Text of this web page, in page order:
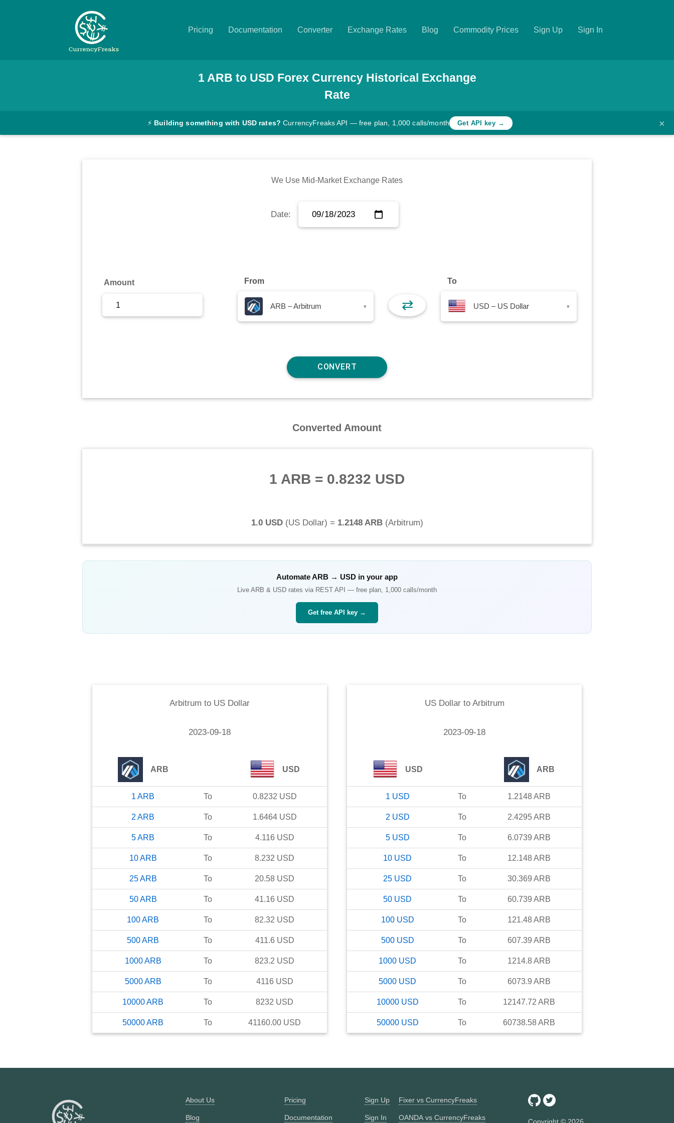
Pricing Documentation Converter Exchange Rates Blog Commodity Prices Sign Up Sign In
Exchange
1 ARB to USD Forex Currency Historical Exchange
Rate
⚡ Building something with USD rates? CurrencyFreaks API — free plan, 1,000 calls/month Get API key → ×
We Use Mid-Market Exchange Rates
Date:
Amount From
ARB – Arbitrum ▾ ⇄
To
USD – US Dollar ▾
Converted Amount
1 ARB = 0.8232 USD
1.0 USD(US Dollar) = 1.2148 ARB(Arbitrum)
AutomateARB → USD in your app
Live ARB & USD rates via REST API — free plan, 1,000 calls/month
Get free API key →
Arbitrum to US Dollar
2023-09-18
ARB USD
1 ARB To 0.8232 USD
2 ARB To 1.6464 USD
5ARB To 4.116 USD
10 ARB To 8.232 USD
25 ARB To 20.58 USD
50 ARB To 41.16 USD
100ARB To 82.32 USD
500ARB To 411.6 USD
1000 ARB To 823.2 USD
5000 ARB To 4116 USD
10000ARB To 8232 USD
50000ARB To 41160.00 USD
US Dollarto Arbitrum
2023-09-18
USD ARB
1 USD To 1.2148ARB
2 USD To 2.4295ARB
5 USD To 6.0739 ARB
10 USD To 12.148ARB
25 USD To 30.369 ARB
50 USD To 60.739 ARB
100 USD To 121.48ARB
500 USD To 607.39 ARB
1000 USD To 1214.8ARB
5000 USD To 6073.9 ARB
10000 USD To 12147.72 ARB
50000 USD To 60738.58ARB
About Us
Blog
Pricing
Documentation
Sign Up
Sign In
Fixer vs CurrencyFreaks
OANDA vs CurrencyFreaks Copyright © 2026